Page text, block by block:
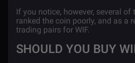
If you notice, however, several of
ranked the coin poorly, and as a
trading pairs for WIF.
SHOULD YOU BUY